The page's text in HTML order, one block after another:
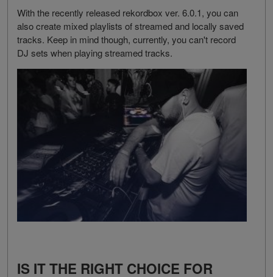
With the recently released rekordbox ver. 6.0.1, you can
also create mixed playlists of streamed and locally saved
tracks. Keep in mind though, currently, you can't record
DJ sets when playing streamed tracks.
IS IT THE RIGHT CHOICE FOR